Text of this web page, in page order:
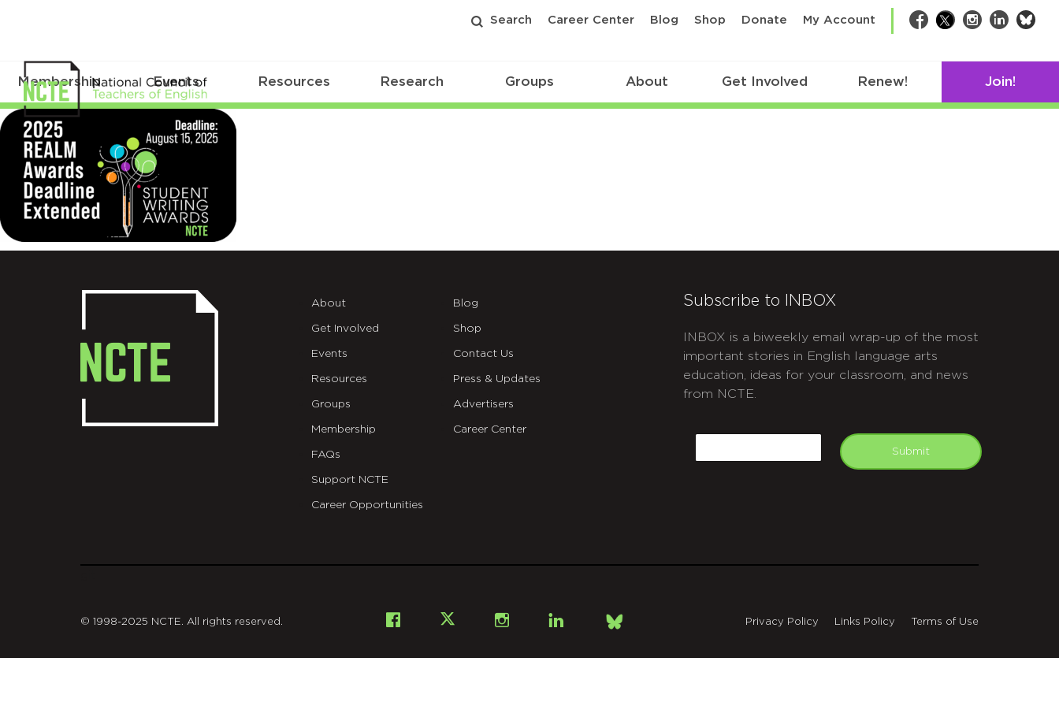
Search Career Center Blog Shop Donate My Account Facebook
TwitterInstagram
LinkedIn
Membership Events Resources Research Groups About Get Involved Renew! Join!
_25-
REALM-
DEADLINE-
8.15-
X
About
Get Involved
Events
Resources
Groups
Membership
FAQs
Support NCTE
Career Opportunities
Blog
Shop
Contact Us
Press & Updates
Advertisers
Career Center
Subscribe to INBOX
INBOX is a biweekly email wrap-up of the most
important stories in English language arts
education, ideas for your classroom, and news
from NCTE.
Submit
Facebook InstagramLinkedIn
Bsky
© 1998-2025 NCTE. All rights reserved. Privacy Policy Links Policy Terms of Use